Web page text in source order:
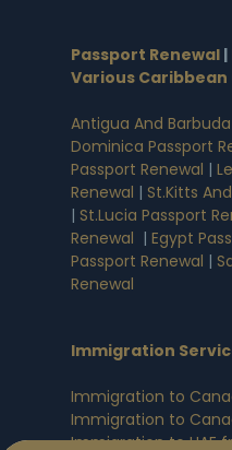
Passport Renewal |
Various
Antigua And
Dominica Passport
Passport Renewal |
Renewal | St.Kitts
| St.Lucia Passport
Renewal | Egypt
Passport Renewal |
Renewal
Immigration
Immigration to
Immigration to
Immigration to UAE